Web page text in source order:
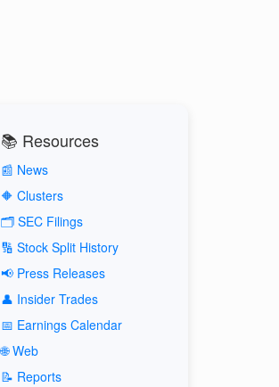
📚 Resources
📰 News
🔶 Clusters
🗂️ SEC Filings
🔢 Stock Split History
📢 Press Releases
👤 Insider Trades
📅 Earnings Calendar
🌐 Web
📝 Reports